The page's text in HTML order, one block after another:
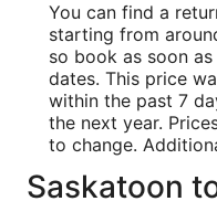
You can find a
starting from
so book as soon
dates. This price
within the past 7
the next year.
to change.
Saskatoon